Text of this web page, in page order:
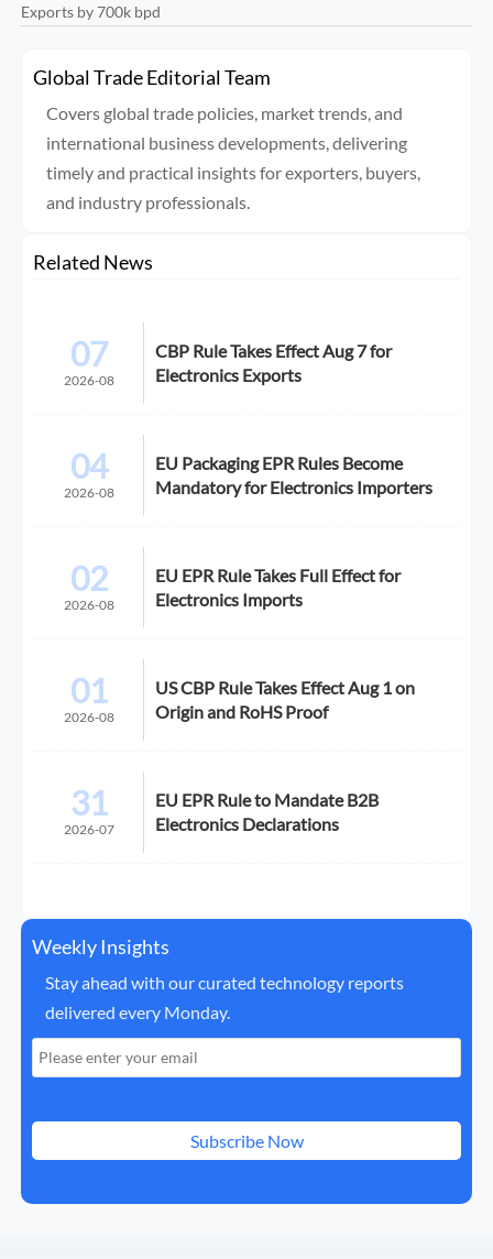
Exports by 700k bpd
Global Trade Editorial Team
Covers global trade policies, market trends, and
international business developments, delivering
timely and practical insights for exporters, buyers,
and industry professionals.
Related News
07
2026-08
CBP Rule Takes Effect Aug 7 for
Electronics Exports
04
2026-08
EU Packaging EPR Rules Become
Mandatory for Electronics Importers
02
2026-08
EU EPR Rule Takes Full Effect for
Electronics Imports
01
2026-08
US CBP Rule Takes Effect Aug 1 on
Origin and RoHS Proof
31
2026-07
EU EPR Rule to Mandate B2B
Electronics Declarations
Weekly Insights
Stay ahead with our curated technology reports
delivered every Monday.
Subscribe Now